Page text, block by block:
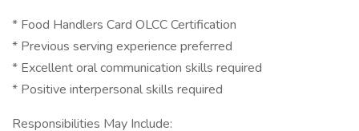
* Food Handlers Card OLCC Certification
* Previous serving experience preferred
* Excellent oral communication skills required
* Positive interpersonal skills required
Responsibilities May Include: